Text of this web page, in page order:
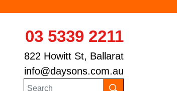
03 5339 2211
822 Howitt St, Ballarat
info@daysons.com.au